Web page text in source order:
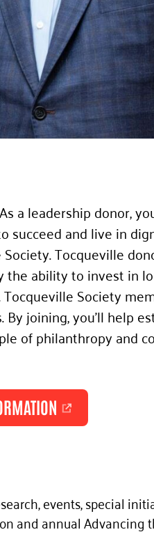
a leadership donor,
succeed and live in
Tocqueville
the ability to invest in
Society
joining, you’ll help
of philanthropy and
events, special
and annual Advancing